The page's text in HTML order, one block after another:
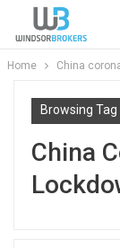
Home China
Browsing Tag
China